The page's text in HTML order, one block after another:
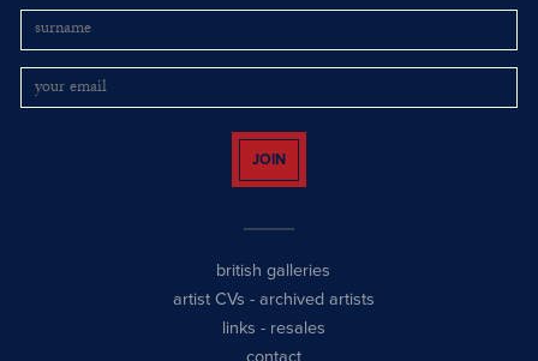
JOIN
british galleries
artist CVs - archived artists
links - resales
contact